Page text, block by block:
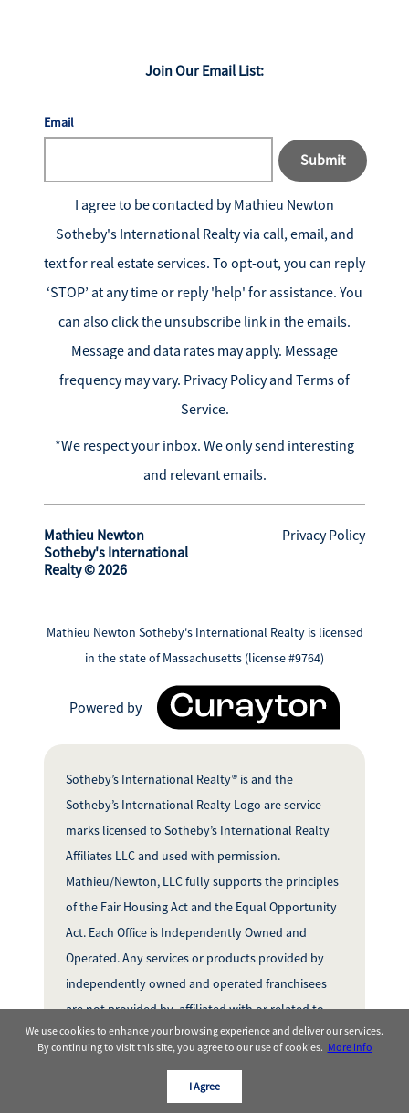
We use cookies to enhance your browsing experience and deliver our services.
By continuing to visit this site, you agree to our use of cookies. More info
I Agree
Join Our Email List:
Email
Submit
I agree to be contacted byMathieu Newton
Sotheby's International Realtyvia call, email, and
text for real estate services. To opt-out, you can reply
‘STOP’ at any time or reply 'help' for assistance. You
can also click the unsubscribe link in the emails.
Message and data rates may apply. Message
frequency may vary. Privacy Policy and Terms of
Service.
*We respect your inbox. We only send interesting
and relevant emails.
Mathieu Newton
Sotheby's International
Realty © 2026
Privacy Policy
Powered by
Mathieu Newton Sotheby's International Realty is licensed
in the state of Massachusetts (license #9764)
Sotheby’s International Realty® is and the
Sotheby’s International Realty Logo are service
marks licensed to Sotheby’s International Realty
Affiliates LLC and used with permission.
Mathieu/Newton, LLC fully supports the principles
of the Fair Housing Act and the Equal Opportunity
Act. Each Office is Independently Owned and
Operated. Any services or products provided by
independently owned and operated franchisees
are not provided by, affiliated with or related to
Sotheby’s InternationalRealty Affiliates LLC nor